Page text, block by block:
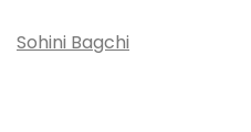
Sohini Bagchi